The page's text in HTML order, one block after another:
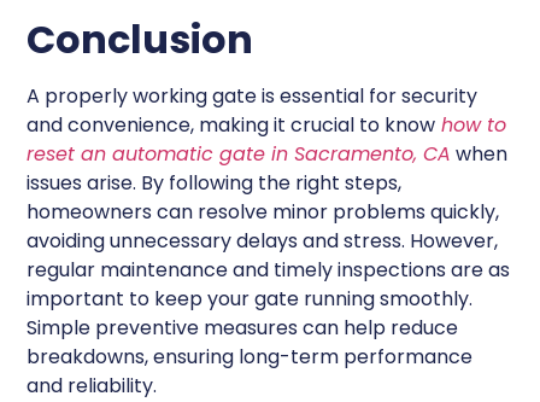
Conclusion
A properly working gate is essential for security
and convenience, making it crucial to know how to
reset an automatic gate in Sacramento, CA when
issues arise. By following the right steps,
homeowners can resolve minor problems quickly,
avoiding unnecessary delays and stress. However,
regular maintenance and timely inspections are as
important to keep your gate running smoothly.
Simple preventive measures can help reduce
breakdowns, ensuring long-term performance
and reliability.